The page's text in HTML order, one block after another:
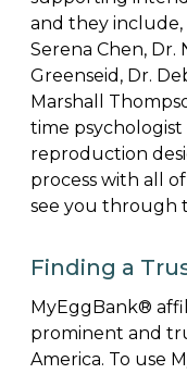
and they include,
Serena Chen, Dr.
Greenseid, Dr.
Marshall
time
reproduction
process with all
see you through
Finding a
MyEggBank®
prominent and
America. To use